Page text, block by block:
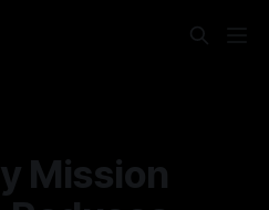
Mission